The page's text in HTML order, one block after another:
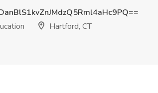
Hartford, CT